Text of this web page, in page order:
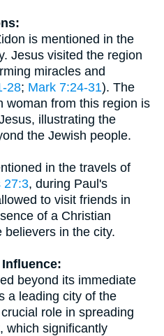
is mentioned in the
Jesus visited the region
miracles and
28; Mark 7:24-31). The
woman from this region is
illustrating the
the Jewish people.
in the travels of
27:3, during Paul's
to visit friends in
of a Christian
in the city.
beyond its immediate
a leading city of the
role in spreading
which significantly